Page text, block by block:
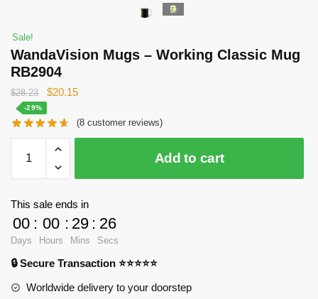
Sale!
WandaVision Mugs – Working Classic Mug
RB2904
$28.23
Original
was:
$28.23.
$20.15Current
is:
$20.15.
-29%
(8 customer reviews)
WandaVision
Mugs
-
Mug
RB2904
quantity
Add to cart
This sale ends in
00
Days
: 00
Hours
: 29
Mins
: 26
Secs
🔒 Secure Transaction ⭐⭐⭐⭐⭐
Worldwide delivery to your doorstep